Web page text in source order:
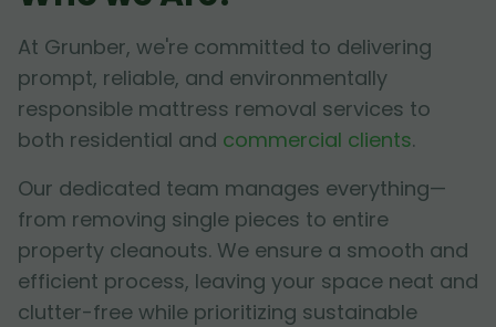
At Grunber, we're committed to delivering
prompt, reliable, and environmentally
responsible mattress removal services to
both residential and commercial clients.
Our dedicated team manages everything—
from removing single pieces to entire
property cleanouts. We ensure a smooth and
efficient process, leaving your space neat and
clutter-free while prioritizing sustainable